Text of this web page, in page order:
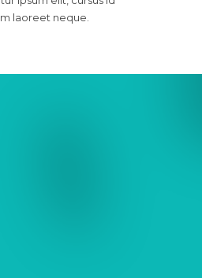
laoreet neque.